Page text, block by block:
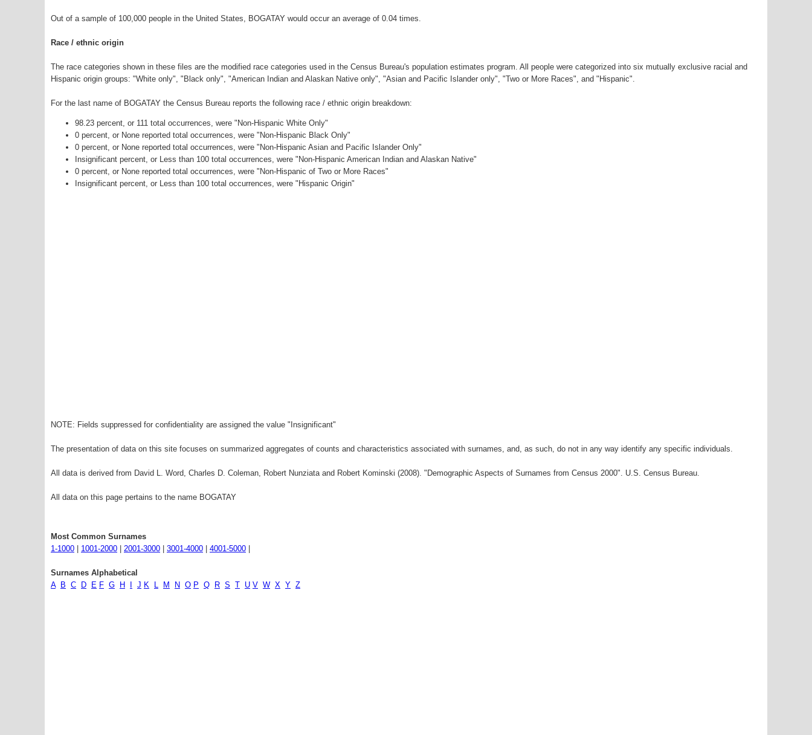
Out of a sample of 100,000 people in the United States, BOGATAY would occur an average of 0.04 times.
Race / ethnic origin
The race categories shown in these files are the modified race categories used in the Census Bureau's population estimates program. All people were categorized into six mutually exclusive racial and
Hispanic origin groups: "White only", "Black only", "American Indian and Alaskan Native only", "Asian and Pacific Islander only", "Two or More Races", and "Hispanic".
For the last name of BOGATAY the Census Bureau reports the following race / ethnic origin breakdown:
98.23 percent, or 111 total occurrences, were "Non-Hispanic White Only"
0 percent, or None reported total occurrences, were "Non-Hispanic Black Only"
0 percent, or None reported total occurrences, were "Non-Hispanic Asian and Pacific Islander Only"
Insignificant percent, or Less than 100 total occurrences, were "Non-Hispanic American Indian and Alaskan Native"
0 percent, or None reported total occurrences, were "Non-Hispanic of Two or More Races"
Insignificant percent, or Less than 100 total occurrences, were "Hispanic Origin"
NOTE: Fields suppressed for confidentiality are assigned the value "Insignificant"
The presentation of data on this site focuses on summarized aggregates of counts and characteristics associated with surnames, and, as such, do not in any way identify any specific individuals.
All data is derived from David L. Word, Charles D. Coleman, Robert Nunziata and Robert Kominski (2008). "Demographic Aspects of Surnames from Census 2000". U.S. Census Bureau.
All data on this page pertains to the name BOGATAY
Most Common Surnames
1-1000
1001-2000 2001-3000 3001-4000 4001-5000
Surnames Alphabetical
A
B C D E F G H J K L M N O P Q R S T U V W X Y Z